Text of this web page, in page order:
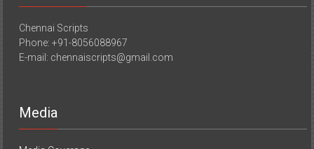
Chennai Scripts
Phone: +91-8056088967
E-mail: chennaiscripts@gmail.com
Media